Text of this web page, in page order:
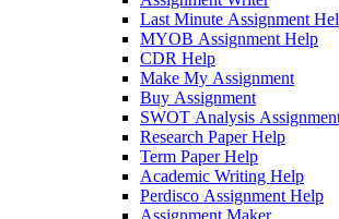
Last Minute Assignment
MYOB Assignment Help
CDR Help
Make My Assignment
Buy Assignment
SWOT Analysis
Research Paper Help
Term Paper Help
Academic Writing Help
Perdisco Assignment Help